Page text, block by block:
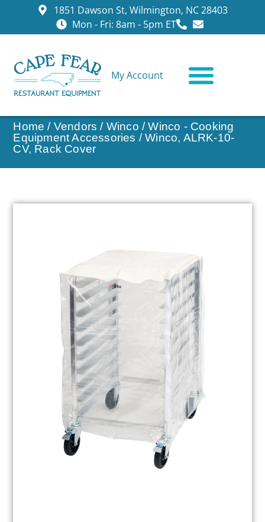
1851 Dawson St, Wilmington, NC 28403
Mon - Fri: 8am - 5pm ET
My Account
Home / Vendors / Winco /Winco - Cooking
Equipment Accessories / Winco, ALRK-10-
CV, Rack Cover